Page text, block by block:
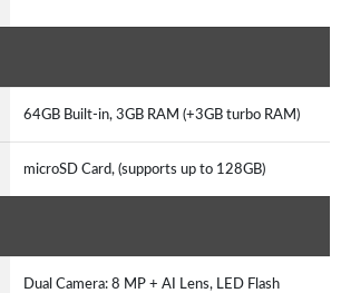
64GB Built-in, 3GB RAM (+3GB turbo RAM)
microSD Card, (supports up to 128GB)
Dual Camera: 8 MP + AI Lens, LED Flash